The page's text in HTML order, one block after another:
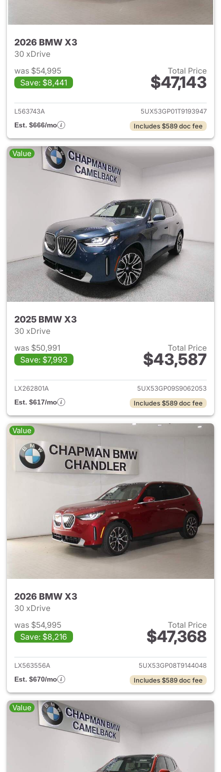
2026 BMW X3
30 xDrive
was $54,995
Save: $8,441
Total Price
$47,143
View details for 2026 BMW
L563743A
5UX53GP01T9193947
Est. $666/mo
Includes $589 doc fee
Value
2025 BMW X3
30 xDrive
was $50,991
Save: $7,993
Total Price
$43,587
View details for 2025 BMW
LX262801A
5UX53GP09S9062053
Est. $617/mo
Includes $589 doc fee
Value
2026 BMW X3
30 xDrive
was $54,995
Save: $8,216
Total Price
$47,368
View details for 2026 BMW
LX563556A
5UX53GP08T9144048
Est. $670/mo
Includes $589 doc fee
Value